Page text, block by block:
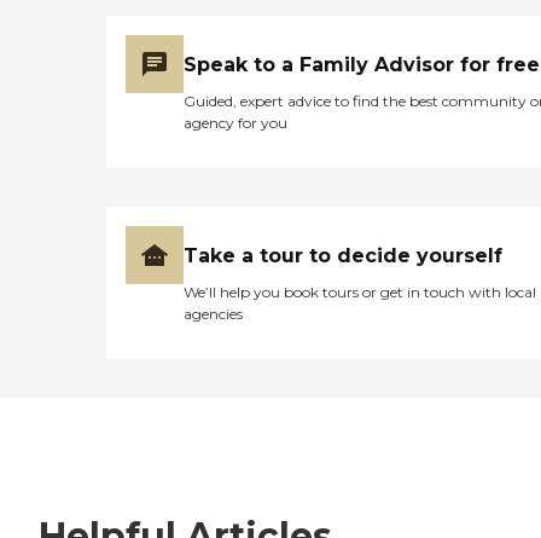
Speak to a Family Advisor for free
Guided, expert advice to find the best community
agency for you
Take a tour to decide yourself
We’ll help you book tours or get in touch with local
agencies